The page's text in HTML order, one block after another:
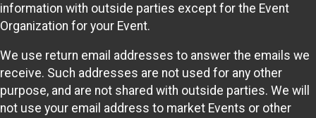
information with outside parties except for the Event
Organization for your Event.
We use return email addresses to answer the emails we
receive. Such addresses are not used for any other
purpose, and are not shared with outside parties. We will
not use your email address to market Events or other